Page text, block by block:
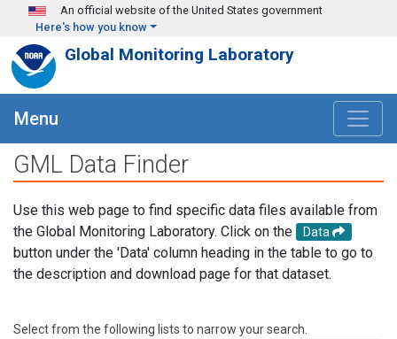
Skip to main content
An official website of the United States government
Here's how you know
Global Monitoring Laboratory
Menu
GML Data Finder
Use this web page to find specific data files available from
the Global Monitoring Laboratory. Click on the
Data
button under the 'Data' column heading in the table to go to
the description and download page for that dataset.
Select from the following lists to narrow your search.